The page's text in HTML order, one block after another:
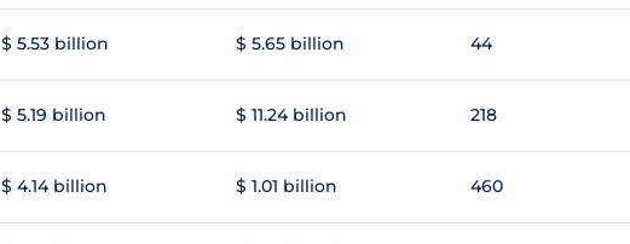
$ 5.53 billion $ 5.65 billion 44
$ 5.19 billion $ 11.24 billion 218
$ 4.14 billion $ 1.01 billion 460